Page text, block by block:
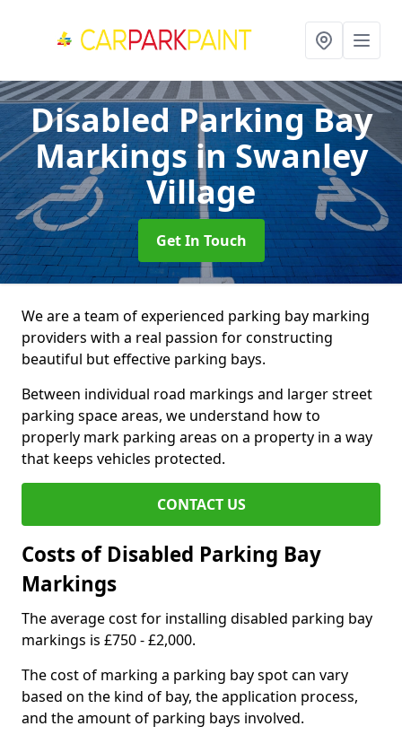
Disabled Parking Bay
Markingsin Swanley
Village
Get In Touch
We are a team of experienced parking bay marking
providers with a real passion for constructing
beautiful but effective parking bays.
Between individual road markings and larger street
parking space areas, we understand how to
properly mark parking areas on a property in a way
that keeps vehicles protected.
CONTACT US
Costs of Disabled Parking Bay
Markings
The average cost for installing disabled parking bay
markings is £750 - £2,000.
The cost of marking a parking bay spot can vary
based on the kind of bay, the application process,
and the amount of parking bays involved.